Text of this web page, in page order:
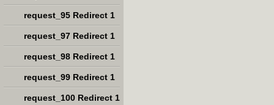
request_95 Redirect 1
request_97 Redirect 1
request_98 Redirect 1
request_99 Redirect 1
request_100 Redirect 1